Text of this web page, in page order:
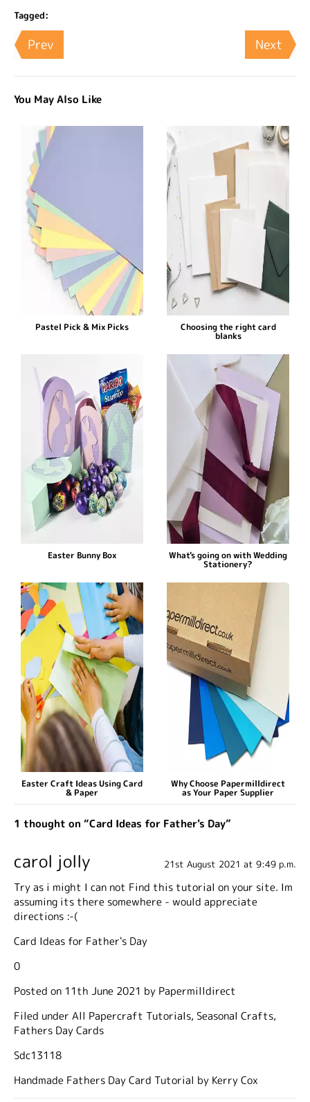
Tagged:
Prev Next
You May Also Like
Pastel Pick & Mix Picks Choosing the right card
blanks
Easter Bunny Box What's going on with Wedding
Stationery?
Easter Craft Ideas Using Card
& Paper
Why Choose Papermilldirect
as Your Paper Supplier
1 thought on “Card Ideas for Father's Day”
carol jolly 21st August 2021 at 9:49 p.m.
Try as i might I can not Find this tutorial on your site. Im
assuming its there somewhere - would appreciate
directions :-(
Card Ideas for Father's Day
0
Posted on 11th June 2021 by Papermilldirect
Filed under All Papercraft Tutorials, Seasonal Crafts,
Fathers Day Cards
Sdc13118
Handmade Fathers Day Card Tutorial by Kerry Cox